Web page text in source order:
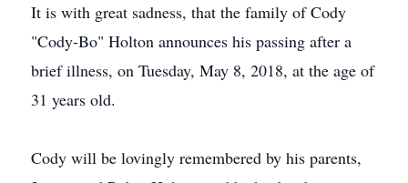
It is with great sadness, that the family of Cody
"Cody-Bo" Holton announces his passing after a
brief illness, on Tuesday, May 8, 2018, at the age of
31 years old.
Cody will be lovingly remembered by his parents,